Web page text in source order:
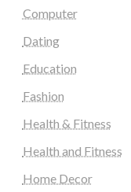
Computer
Dating
Education
Fashion
Health & Fitness
Health and Fitness
Home Decor